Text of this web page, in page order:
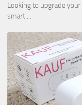
Looking to upgrade
smart ...